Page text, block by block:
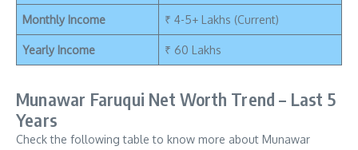
Monthly Income ₹ 4-5+ Lakhs (Current)
Yearly Income ₹ 60 Lakhs
Munawar Faruqui Net Worth Trend – Last 5
Years
Check the following table to know more about Munawar